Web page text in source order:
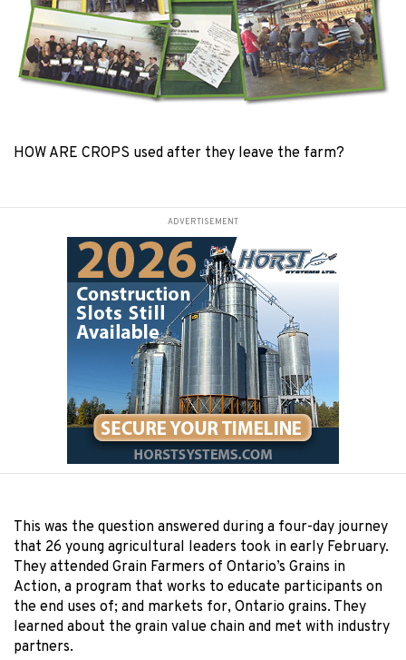
HOW ARE CROPS used after they leave the farm?
ADVERTISEMENT
This was the question answered during a four-day journey
that 26 young agricultural leaders took in early February.
They attended Grain Farmers of Ontario’s Grains in
Action, a program that works to educate participants on
the end uses of; and markets for, Ontario grains. They
learned about the grain value chain and met with industry
partners.